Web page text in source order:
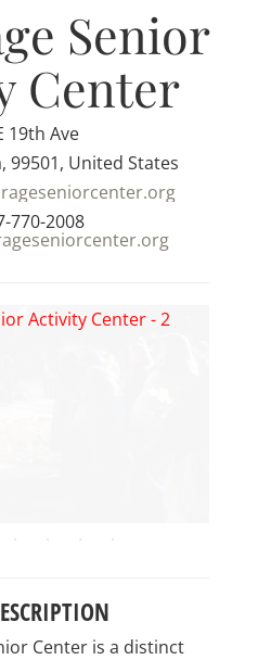
Senior
Center
19th Ave
99501, United States
770-2008
Center is a distinct